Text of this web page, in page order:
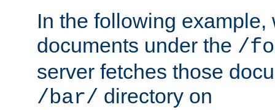
In the following
documents under the /
server fetches those
/bar/ directory on